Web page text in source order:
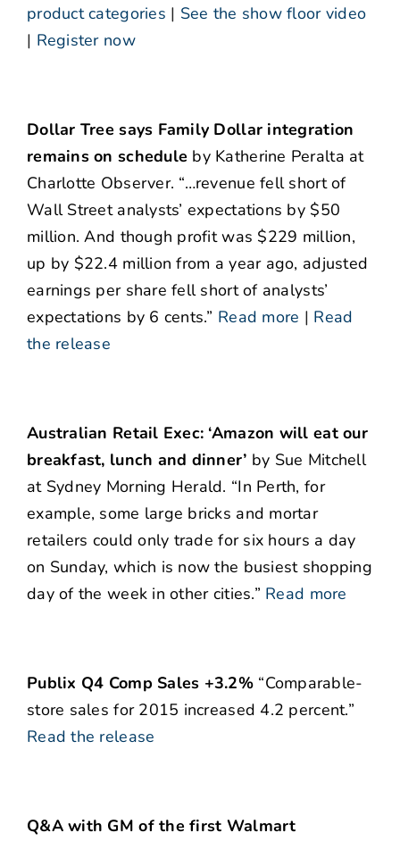
product categories | See the show floor video
| Register now
Dollar Tree says Family Dollar integration
remains on schedule by Katherine Peralta at
Charlotte Observer. “…revenue fell short of
Wall Street analysts’ expectations by $50
million. And though profit was $229 million,
up by $22.4 million from a year ago, adjusted
earnings per share fell short of analysts’
expectations by 6 cents.” Read more | Read
the release
Australian Retail Exec: ‘Amazon will eat our
breakfast, lunch and dinner’ by Sue Mitchell
at Sydney Morning Herald. “In Perth, for
example, some large bricks and mortar
retailers could only trade for six hours a day
on Sunday, which is now the busiest shopping
day of the week in other cities.” Read more
Publix Q4 Comp Sales +3.2% “Comparable-
store sales for 2015 increased 4.2 percent.”
Read the release
Q&A with GM of the first Walmart